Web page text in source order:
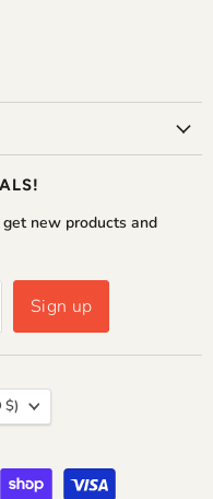
new products and
Sign up
(SGD $)